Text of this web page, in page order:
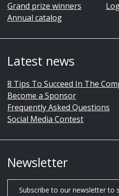
Grand prize winners
Annual catalog
Latest news
8 Tips To Succeed In The
Become a Sponsor
Frequently Asked Questions
Social Media Contest
Newsletter
Subscribe to our newsletter to